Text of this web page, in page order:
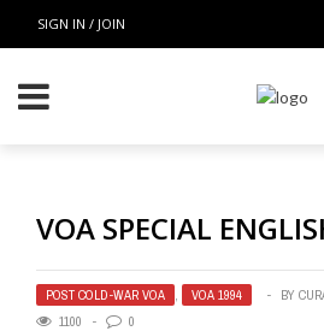
SIGN IN / JOIN
VOA SPECIAL
POST COLD-WAR VOA , VOA 1994 BY
1100
0